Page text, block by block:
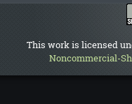
This work is licensed
Noncommercial-